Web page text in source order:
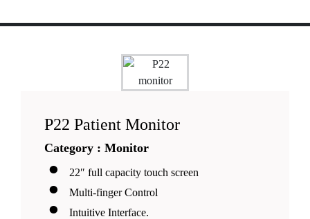
P22 Patient Monitor
Category : Monitor
22″ full capacity touch screen
Multi-finger Control
Intuitive Interface.